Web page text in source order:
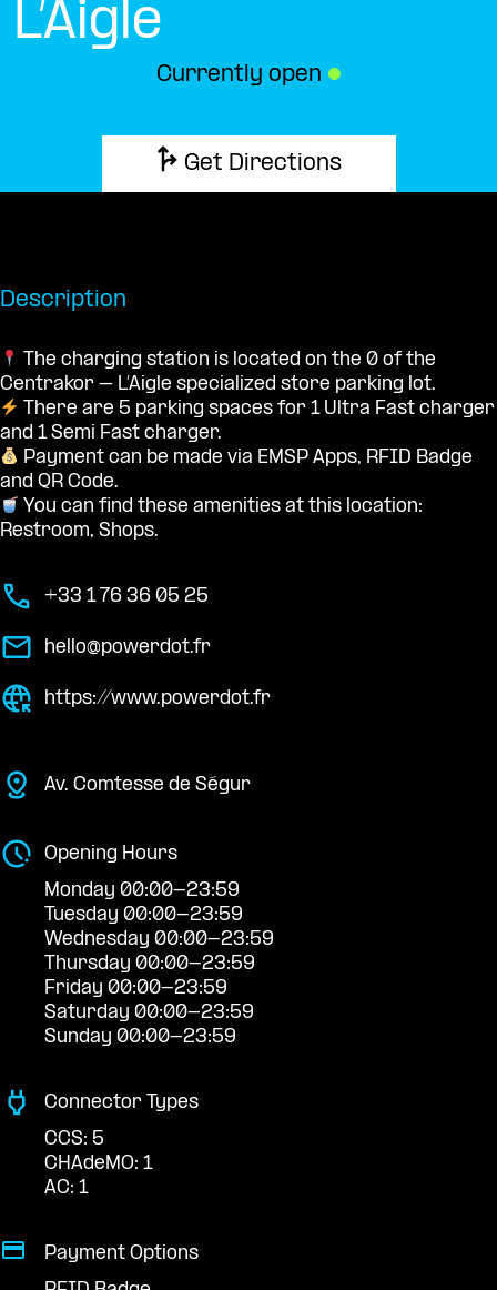
L’Aigle
Currently open ●
Get Directions
Description
The charging station is located on the 0 of the
Centrakor – L’Aigle specialized store parking lot.
There are 5 parking spaces for 1 Ultra Fast charger
and 1 Semi Fast charger.
Payment can be made via EMSP Apps, RFID Badge
and QR Code.
You can find these amenities at this location:
Restroom, Shops.
+33 1 76 36 05 25
hello@powerdot.fr
https://www.powerdot.fr
Av. Comtesse de Ségur
Opening Hours
Monday 00:00-23:59
Tuesday 00:00-23:59
Wednesday 00:00-23:59
Thursday 00:00-23:59
Friday 00:00-23:59
Saturday 00:00-23:59
Sunday 00:00-23:59
Connector Types
CCS: 5
CHAdeMO: 1
AC: 1
Payment Options